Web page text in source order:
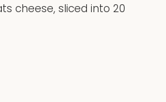
cheese, sliced into 20